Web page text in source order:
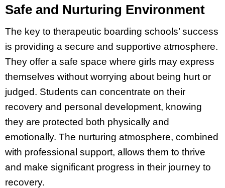
Safe and Nurturing Environment
The key to therapeutic boarding schools’ success
is providing a secure and supportive atmosphere.
They offer a safe space where girls may express
themselves without worrying about being hurt or
judged. Students can concentrate on their
recovery and personal development, knowing
they are protected both physically and
emotionally. The nurturing atmosphere, combined
with professional support, allows them to thrive
and make significant progress in their journey to
recovery.